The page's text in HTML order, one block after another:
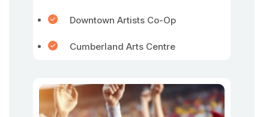
Downtown Artists Co-Op
Cumberland Arts Centre